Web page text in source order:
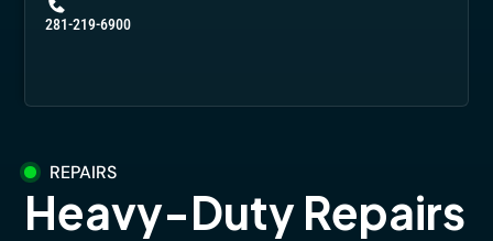
281-219-6900
REPAIRS
Heavy-Duty Repairs